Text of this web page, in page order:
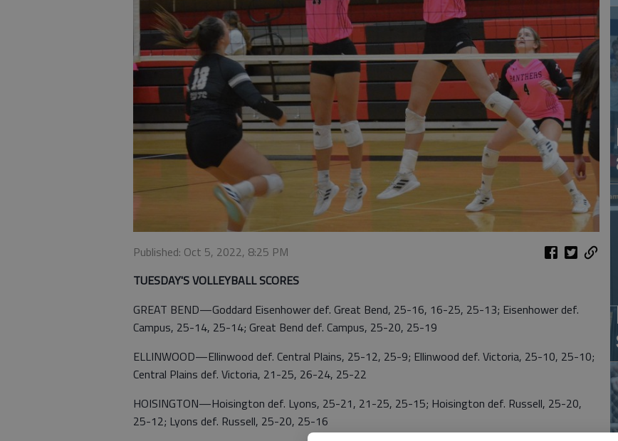
Published: Oct 5, 2022, 8:25 PM
TUESDAY'S VOLLEYBALL SCORES
GREAT BEND—Goddard Eisenhower def. Great Bend, 25-16, 16-25, 25-13; Eisenhower def.
Campus, 25-14, 25-14; Great Bend def. Campus, 25-20, 25-19
ELLINWOOD—Ellinwood def. Central Plains, 25-12, 25-9; Ellinwood def. Victoria, 25-10, 25-10;
Central Plains def. Victoria, 21-25, 26-24, 25-22
HOISINGTON—Hoisington def. Lyons, 25-21, 21-25, 25-15; Hoisington def. Russell, 25-20,
25-12; Lyons def. Russell, 25-20, 25-16